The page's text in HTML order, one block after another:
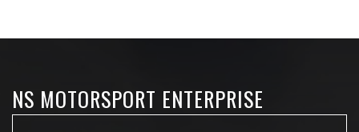
NS MOTORSPORT ENTERPRISE